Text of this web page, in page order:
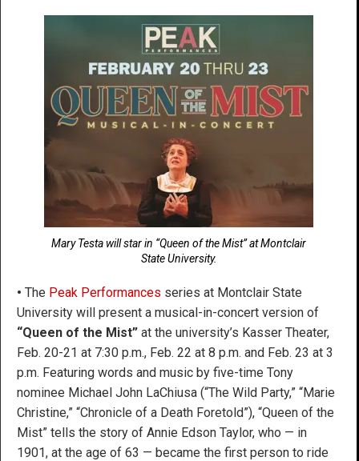
Mary Testa will star in “Queen of the Mist” at Montclair
State University.
• The Peak Performances series at Montclair State
University will present a musical-in-concert version of
“Queen of the Mist” at the university’s Kasser Theater,
Feb. 20-21 at 7:30 p.m., Feb. 22 at 8 p.m. and Feb. 23 at 3
p.m. Featuring words and music by five-time Tony
nominee Michael John LaChiusa (“The Wild Party,” “Marie
Christine,” “Chronicle of a Death Foretold”), “Queen of the
Mist” tells the story of Annie Edson Taylor, who — in
1901, at the age of 63 — became the first person to ride